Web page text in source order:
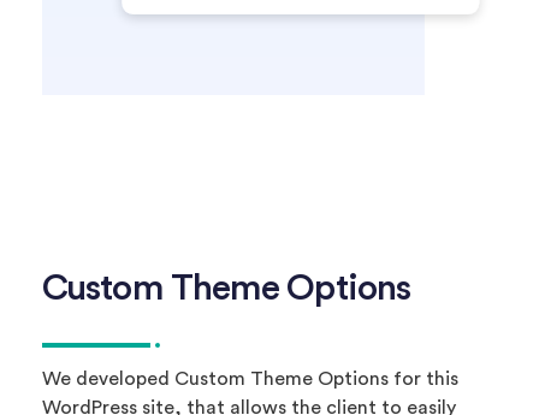
Custom Theme Options
We developed Custom Theme Options for this
WordPress site, that allows the client to easily